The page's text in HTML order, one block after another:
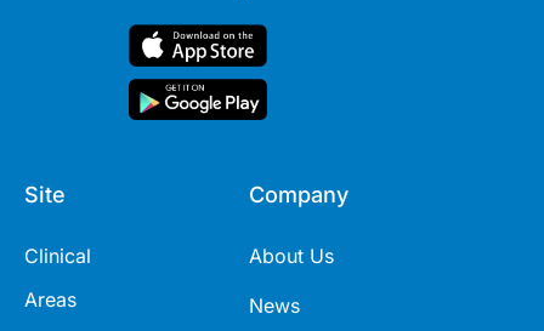
Site
Clinical
Areas
Company
About Us
News